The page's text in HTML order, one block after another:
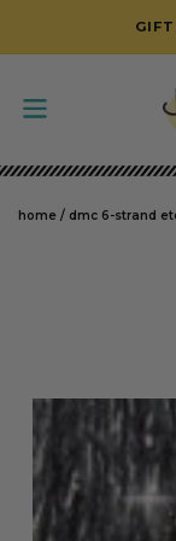
SKIP TO GIFT
home / dmc 6-strand